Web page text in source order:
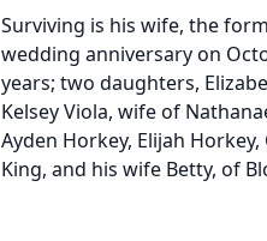
Surviving is his wife, the
wedding anniversary on
years; two daughters,
Kelsey Viola, wife of
Ayden Horkey, Elijah Horkey,
King, and his wife Betty, of